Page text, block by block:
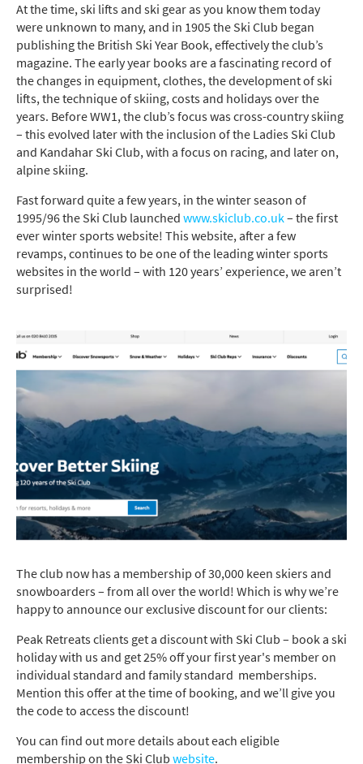
At the time, ski lifts and ski gear as you know them today
were unknown to many, and in 1905 the Ski Club began
publishing the British Ski Year Book, effectively the club’s
magazine. The early year books are a fascinating record of
the changes in equipment, clothes, the development of ski
lifts, the technique of skiing,costsand holidays over the
years. Before WW1, the club’s focus was cross-country skiing
– this evolved later with the inclusion of the Ladies Ski Club
and Kandahar Ski Club,with a focus on racing, and later on,
alpine skiing.
Fast forward quite a few years, in the winter season of
1995/96 the Ski Club launched www.skiclub.co.uk– the first
ever winter sports website! This website, after a few
revamps, continues to beone of the leading winter sports
websites in the world – with 120years’ experience, wearen’t
surprised!
The club now has a membership of 30,000 keen skiers and
snowboarders – from all over the world! Which is why we’re
happy to announce our exclusive discount for our clients:
Peak Retreats clients get a discount with Ski Club – book a ski
holiday with us and get 25% off your first year's member on
individual standard and family standard memberships.
Mention this offer at the time of booking, and we’ll give you
the code to access the discount!
You can find out more details about each eligible
membership on the Ski Club website.